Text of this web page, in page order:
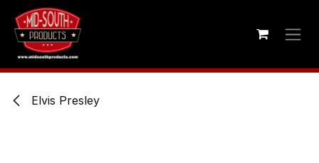
Skip to Content
Elvis Presley